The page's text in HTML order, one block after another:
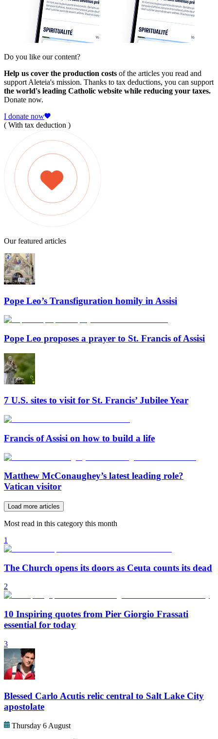
Do you like our content?
Help us cover the production costs of the articles you read and
support Aleteia's mission. Thanks to tax deductions, you can support
the world's leading Catholic website while reducing your taxes.
Donate now.
I donate now
( With tax deduction )
Our featured articles
Pope Leo’s Transfiguration homily in Assisi
Pope Leo proposes a prayer to St. Francis of Assisi
7 U.S. sites to visit for St. Francis’ Jubilee Year
Francis of Assisi on how to build a life
Matthew McConaughey’s latest leading role?
Vatican visitor
Load more articles
Most read in this category this month
1
The Church opens its doors as Ceuta counts its dead
2
10 Inspiring quotes from Pier Giorgio Frassati
essential for today
3
Blessed Carlo Acutis relic central to Salt Lake City
apostolate
Thursday 6 August